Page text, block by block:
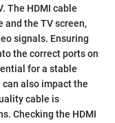
The HDMI cable
and the TV screen,
signals. Ensuring
the correct ports on
for a stable
also impact the
cable is
Checking the HDMI